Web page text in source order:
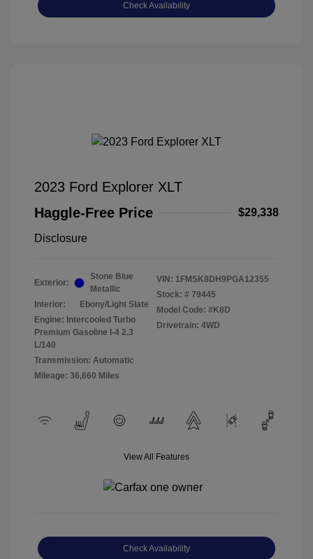
Check Availability
2023 Ford Explorer XLT
Haggle-Free Price
$29,338
Disclosure
Exterior:
Stone Blue
Metallic
Interior:
Ebony/Light Slate
Engine: Intercooled Turbo
Premium Gasoline I-4 2.3
L/140
Transmission: Automatic
Mileage: 36,660 Miles
VIN: 1FMSK8DH9PGA12355
Stock: # 79445
Model Code: #K8D
Drivetrain: 4WD
View All Features
Check Availability